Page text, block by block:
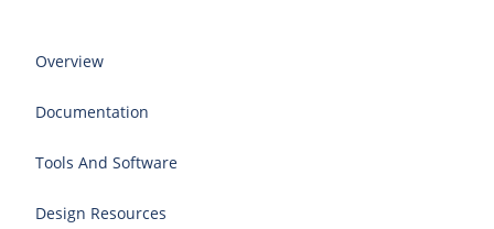
Overview
Documentation
Tools And Software
Design Resources